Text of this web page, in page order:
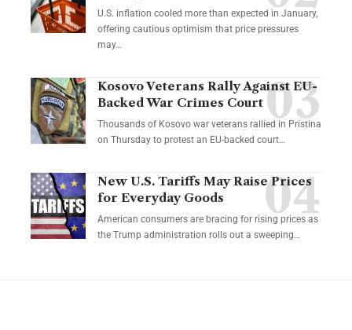
U.S. inflation cooled more than expected in January,
offering cautious optimism that price pressures
may…
Kosovo Veterans Rally Against EU-
Backed War Crimes Court
Thousands of Kosovo war veterans rallied in Pristina
on Thursday to protest an EU-backed court…
New U.S. Tariffs May Raise Prices
for Everyday Goods
American consumers are bracing for rising prices as
the Trump administration rolls out a sweeping…